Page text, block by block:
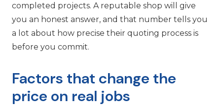
completed projects. A reputable shop will give
you an honest answer, and that number tells you
a lot about how precise their quoting process is
before you commit.
Factors that change the
price on real jobs